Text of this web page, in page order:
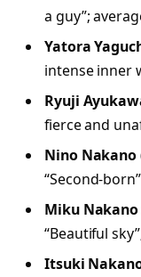
a guy”;
Yatora
intense inner
Ryuji
fierce and
Nino Nakano
“Second-
Miku Nakano
“Beautiful
Itsuki